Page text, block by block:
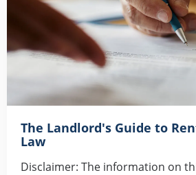
The Landlord's Guide to
Law
Disclaimer: The information on